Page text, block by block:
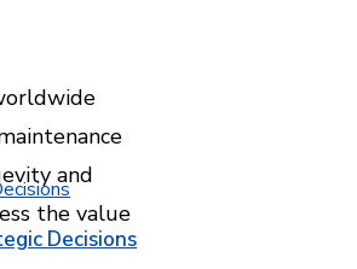
Decisions
and
the value